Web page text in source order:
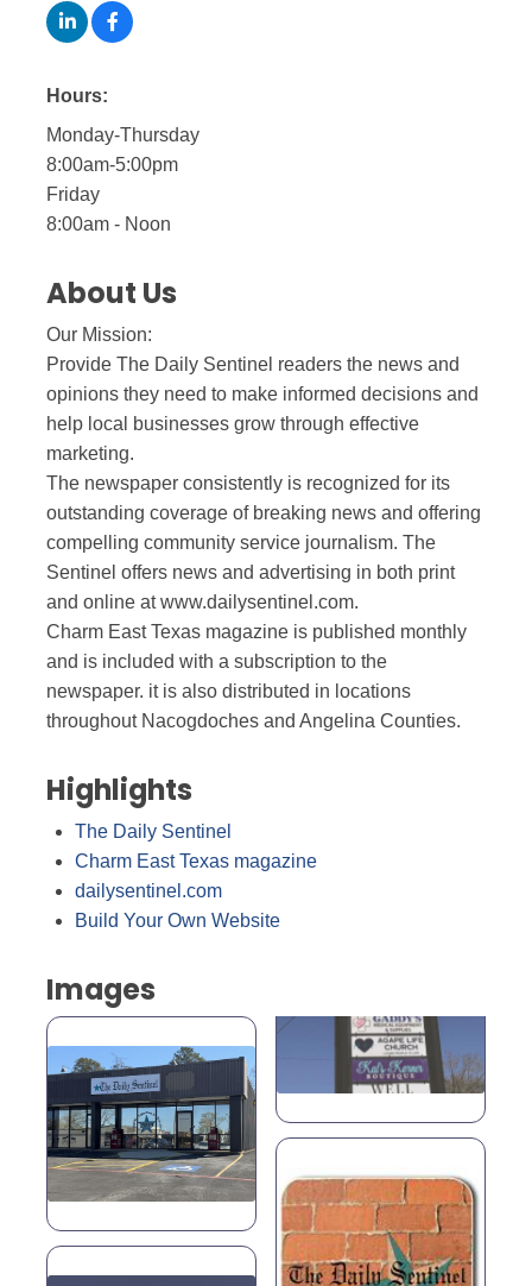
Hours:
Monday-Thursday
8:00am-5:00pm
Friday
8:00am - Noon
About Us
Our Mission:
Provide The Daily Sentinel readers the news and
opinions they need to make informed decisions and
help local businesses grow through effective
marketing.
The newspaper consistently is recognized for its
outstanding coverage of breaking news and offering
compelling community service journalism. The
Sentinel offers news and advertising in both print
and online at www.dailysentinel.com.
Charm East Texas magazine is published monthly
and is included with a subscription to the
newspaper. it is also distributed in locations
throughout Nacogdoches and Angelina Counties.
Highlights
The Daily Sentinel
Charm East Texas magazine
dailysentinel.com
Build Your Own Website
Images